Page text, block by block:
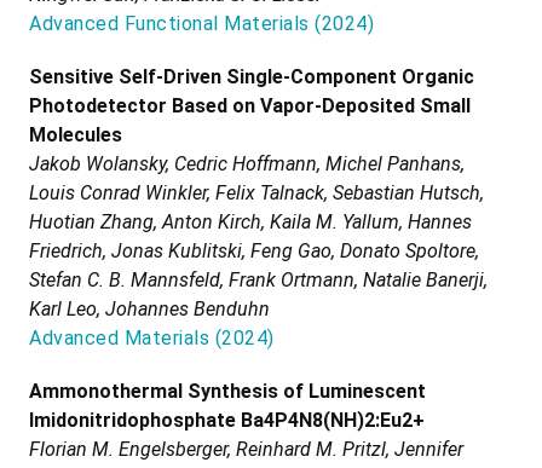
Advanced Functional Materials (2024)
Sensitive Self-Driven Single-Component Organic
Photodetector Based on Vapor-Deposited Small
Molecules
Jakob Wolansky, Cedric Hoffmann, Michel Panhans,
Louis Conrad Winkler, Felix Talnack, Sebastian Hutsch,
Huotian Zhang, Anton Kirch, Kaila M. Yallum, Hannes
Friedrich, Jonas Kublitski, Feng Gao, Donato Spoltore,
Stefan C. B. Mannsfeld, Frank Ortmann, Natalie Banerji,
Karl Leo, Johannes Benduhn
Advanced Materials (2024)
Ammonothermal Synthesis of Luminescent
Imidonitridophosphate Ba4P4N8(NH)2:Eu2+
Florian M. Engelsberger, Reinhard M. Pritzl, Jennifer